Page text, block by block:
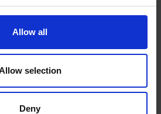
Allow all
selection
Deny
Pinterest
mailing list
and news of our latest offers...